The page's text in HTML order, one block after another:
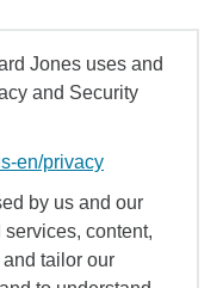
Jones uses and
and Security
en/privacy
by us and our
content,
tailor our